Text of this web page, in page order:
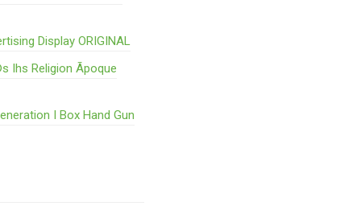
Display ORIGINAL
Ihs Religion Ãpoque
I Box Hand Gun